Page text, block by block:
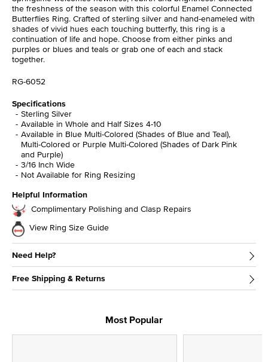
the freshness of the season with this colorful Enamel Connected
Butterflies Ring. Crafted of sterling silver and hand-enameled with
shades of vivid hues each touching butterfly, this ring is a
continuation of life and hope. Choose from either pinks and
purples or blues and teals or grab one of each and stack
together.
RG-6052
Specifications
Sterling Silver
Available in Whole and Half Sizes 4-10
Available in Blue Multi-Colored (Shades of Blue and Teal),
Multi-Colored or Purple Multi-Colored (Shades of Dark Pink
and Purple)
3/16 Inch Wide
Not Available for Ring Resizing
Helpful Information
Complimentary Polishing and Clasp Repairs
View Ring Size Guide
Need Help?
Free Shipping & Returns
Most Popular